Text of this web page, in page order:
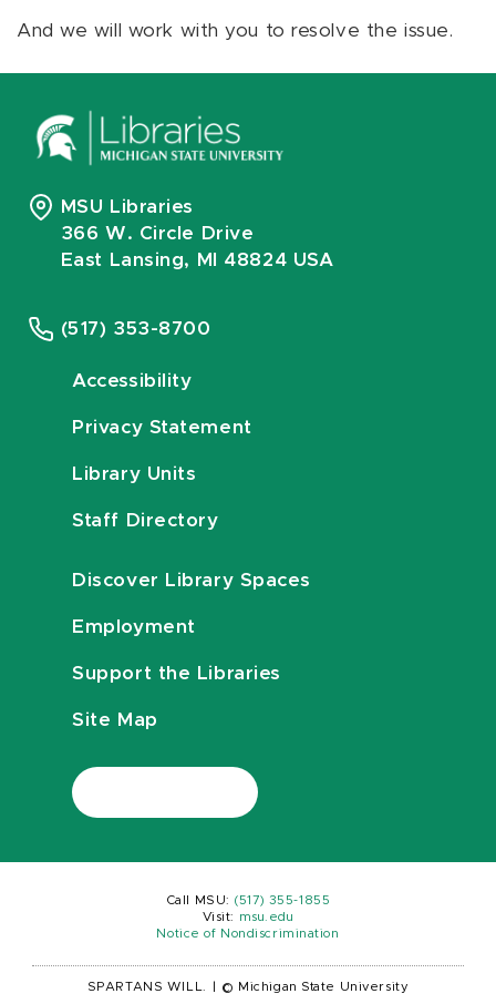
And we will work with you to resolve the issue.
MSU Libraries
366 W. Circle Drive
East Lansing, MI 48824 USA
(517) 353-8700
Accessibility
Privacy Statement
Library Units
Staff Directory
Discover Library Spaces
Employment
Support the Libraries
Site Map
Call MSU: (517) 355-1855
Visit:
msu.edu
Notice of Nondiscrimination
SPARTANS WILL. © Michigan State University